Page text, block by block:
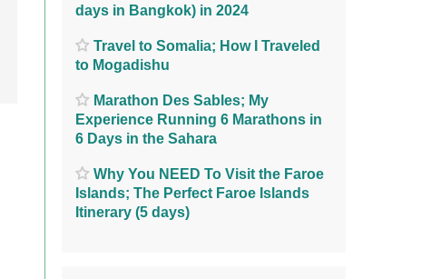
days in Bangkok) in 2024
Travel to Somalia; How I Traveled
to Mogadishu
Marathon Des Sables; My
Experience Running 6 Marathons in
6 Days in the Sahara
Why You NEED To Visit the Faroe
Islands; The Perfect Faroe Islands
Itinerary (5 days)